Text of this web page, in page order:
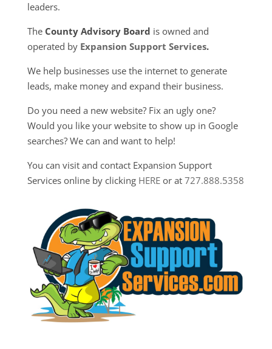
leaders.
The County Advisory Board is owned and
operated by Expansion Support Services.
We help businesses use the internet to generate
leads, make money and expand their business.
Do you need a new website? Fix an ugly one?
Would you like your website to show up in Google
searches? We can and want to help!
You can visit and contact Expansion Support
Services online by clicking HEREor at 727.888.5358